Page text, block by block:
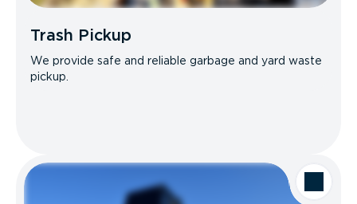
Trash Pickup
We provide safe and reliable garbage and yard waste
pickup.